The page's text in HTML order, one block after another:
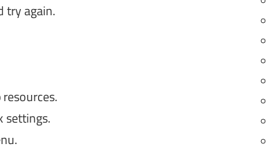
try again.
settings.